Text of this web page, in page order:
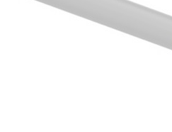
for something specific? Search